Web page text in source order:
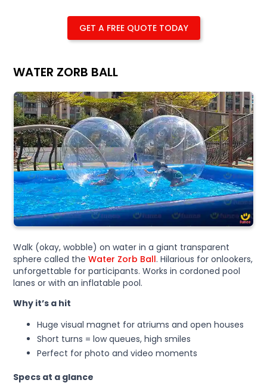
GET A FREE QUOTE TODAY
WATER ZORB BALL
Walk (okay, wobble) on water in a giant transparent
sphere called theWater Zorb Ball. Hilarious for onlookers,
unforgettable for participants. Works in cordoned pool
lanes or with an inflatable pool.
Why it’s a hit
Huge visual magnet for atriums and open houses
Short turns = low queues, high smiles
Perfect for photo and video moments
Specs at a glance